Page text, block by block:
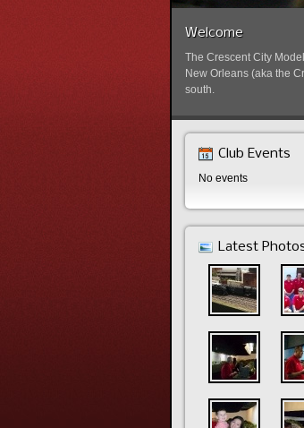
Welcome
The Crescent City
New Orleans (aka the
south.
Club Events
No events
Latest